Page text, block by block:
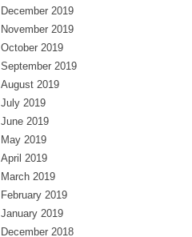
December 2019
November 2019
October 2019
September 2019
August 2019
July 2019
June 2019
May 2019
April 2019
March 2019
February 2019
January 2019
December 2018